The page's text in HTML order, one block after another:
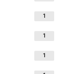
1
1
1